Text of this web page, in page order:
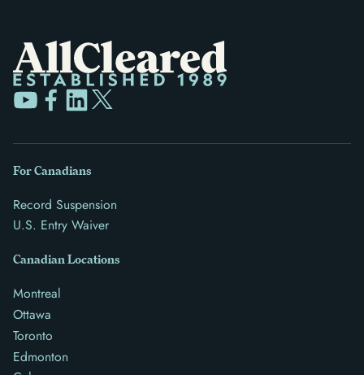
For Canadians
Record Suspension
U.S. Entry Waiver
Canadian Locations
Montreal
Ottawa
Toronto
Edmonton